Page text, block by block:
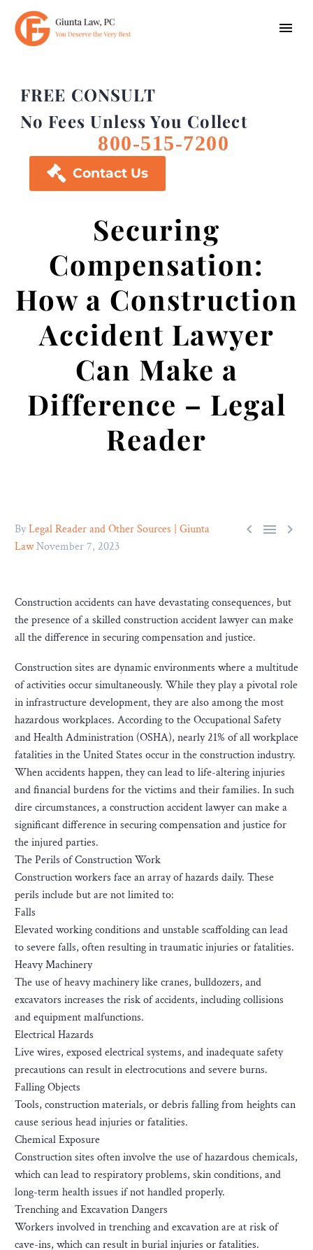
FREE CONSULT
No Fees Unless You Collect
800-515-7200
 Contact Us
Securing
Compensation:
How a Construction
Accident Lawyer
Can Make a
Difference – Legal
Reader
  
ByLegal Reader and Other Sources | Giunta
LawNovember 7, 2023
Construction accidents can have devastating consequences, but
the presence of a skilled construction accident lawyer can make
all the difference in securing compensation and justice.
Construction sites are dynamic environments where a multitude
of activities occur simultaneously. While they play a pivotal role
in infrastructure development, they are also among the most
hazardous workplaces. According to the Occupational Safety
and Health Administration (OSHA), nearly 21% of all workplace
fatalities in the United States occur in the construction industry.
When accidents happen, they can lead to life-altering injuries
and financial burdens for the victims and their families. In such
dire circumstances, a construction accident lawyer can make a
significant difference in securing compensation and justice for
the injured parties.
The Perils of Construction Work
Construction workers face an array of hazards daily. These
perils include but are not limited to:
Falls
Elevated working conditions and unstable scaffolding can lead
to severe falls, often resulting in traumatic injuries or fatalities.
Heavy Machinery
The use of heavy machinery like cranes, bulldozers, and
excavators increases the risk of accidents, including collisions
and equipment malfunctions.
Electrical Hazards
Live wires, exposed electrical systems, and inadequate safety
precautions can result in electrocutions and severe burns.
Falling Objects
Tools, construction materials, or debris falling from heights can
cause serious head injuries or fatalities.
Chemical Exposure
Construction sites often involve the use of hazardous chemicals,
which can lead to respiratory problems, skin conditions, and
long-term health issues if not handled properly.
Trenching and Excavation Dangers
Workers involved in trenching and excavation are at risk of
cave-ins, which can result in burial injuries or fatalities.